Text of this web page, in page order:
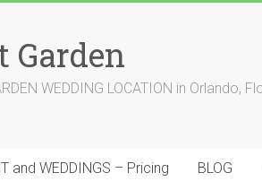
Garden
WEDDING LOCATION in Orlando,
and WEDDINGS – Pricing BLOG